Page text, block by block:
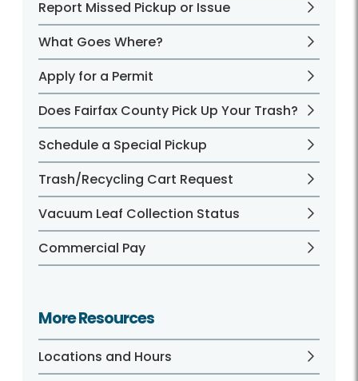
Report Missed Pickup or Issue
What Goes Where?
Apply for a Permit
Does Fairfax County Pick Up Your Trash?
Schedule a Special Pickup
Trash/Recycling Cart Request
Vacuum Leaf Collection Status
Commercial Pay
More Resources
Locations and Hours